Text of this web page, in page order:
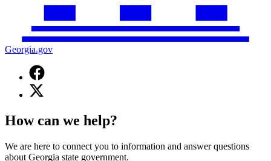
Georgia.gov
Facebook
page
for
X
(Twitter)
for
How can we help?
We are here to connect you to information and answer questions
about Georgia state government.